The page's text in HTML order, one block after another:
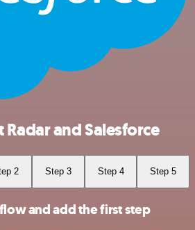
and Salesforce
2 Step 3 Step 4 Step 5
and add the first step